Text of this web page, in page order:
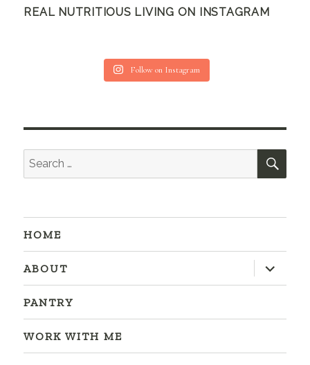
REAL NUTRITIOUS LIVING ON INSTAGRAM
Follow on Instagram
Search
for:
HOME
ABOUT
expand
child
menu
PANTRY
WORK WITH ME